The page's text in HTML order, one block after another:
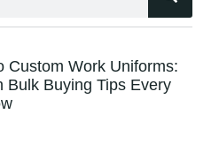
Custom Work Uniforms:
Bulk Buying Tips Every